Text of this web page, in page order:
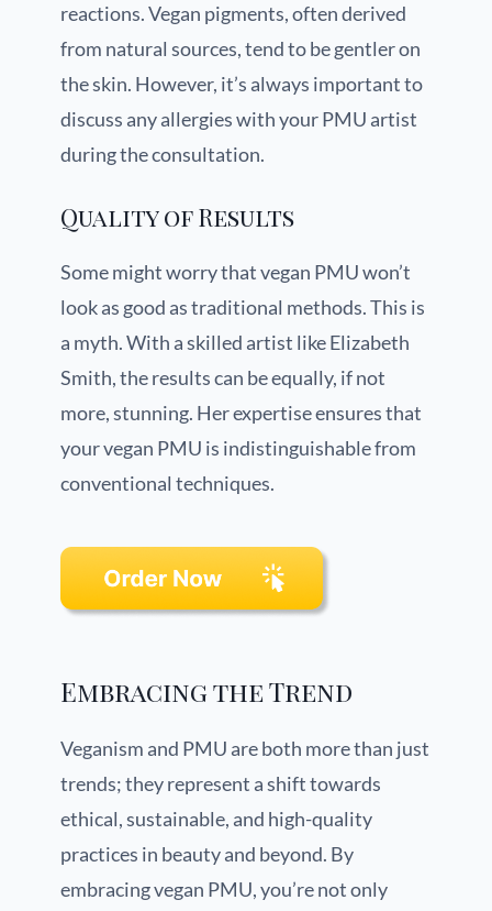
reactions. Vegan pigments, often derived
from natural sources, tend to be gentler on
the skin. However, it’s always important to
discuss any allergies with your PMU artist
during the consultation.
Quality of Results
Some might worry that vegan PMU won’t
look as good as traditional methods. This is
a myth. With a skilled artist like Elizabeth
Smith, the results can be equally, if not
more, stunning. Her expertise ensures that
your vegan PMU is indistinguishable from
conventional techniques.
Embracing the Trend
Veganism and PMU are both more than just
trends; they represent a shift towards
ethical, sustainable, and high-quality
practices in beauty and beyond. By
embracing vegan PMU, you’re not only